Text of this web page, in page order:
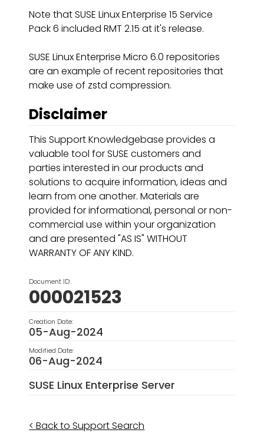
Note that SUSE Linux Enterprise 15 Service
Pack 6 included RMT 2.15 at it's release.
SUSE Linux Enterprise Micro 6.0 repositories
are an example of recent repositories that
make use of zstd compression.
Disclaimer
This Support Knowledgebase provides a
valuable tool for SUSE customers and
parties interested in our products and
solutions to acquire information, ideas and
learn from one another. Materials are
provided for informational, personal or non-
commercial use within your organization
and are presented "AS IS" WITHOUT
WARRANTY OF ANY KIND.
Document ID:
000021523
Creation Date:
05-Aug-2024
Modified Date:
06-Aug-2024
SUSE Linux Enterprise Server
< Back to Support Search